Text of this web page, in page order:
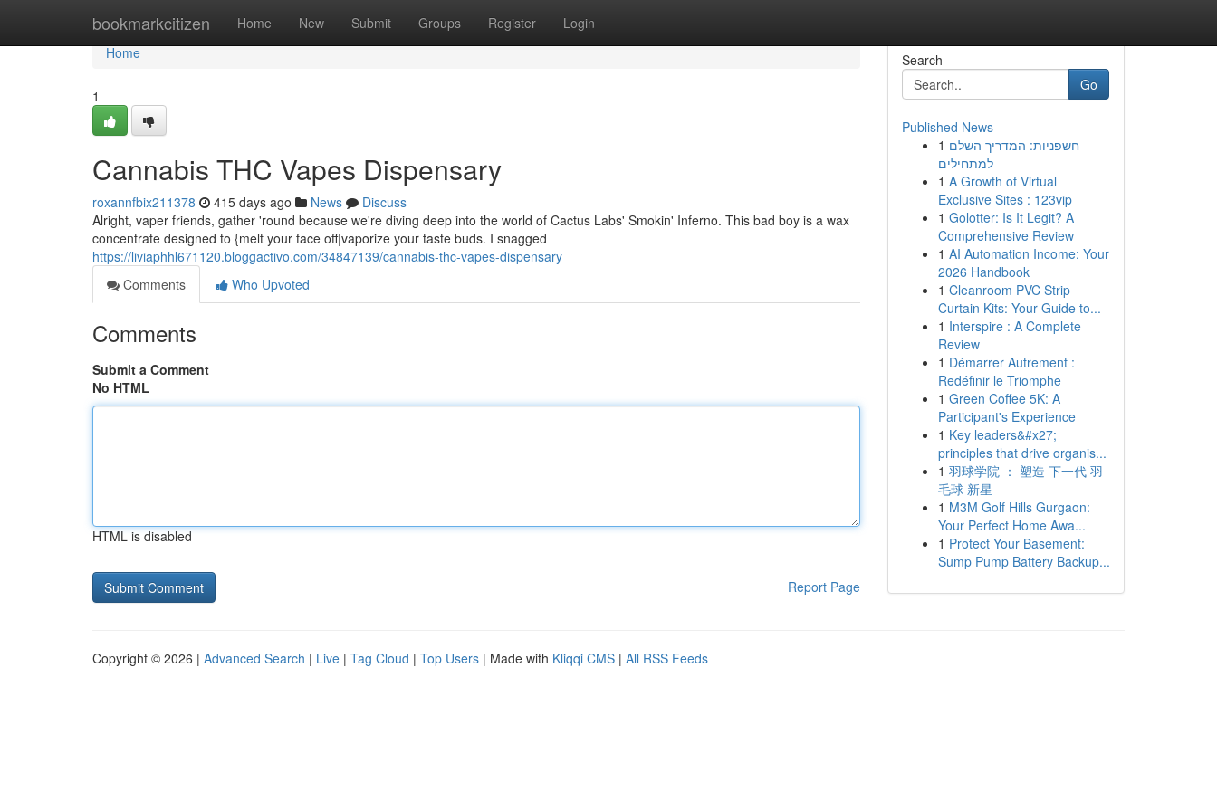
bookmarkcitizen Home New Submit Groups Register Login
Home
Home
1
Cannabis THC Vapes Dispensary
roxannfbix211378 415 days ago News
Discuss
Alright, vaper friends, gather 'round because we're diving deep into the world of Cactus Labs' Smokin' Inferno. This bad boy is a wax
concentrate designed to {melt your face off|vaporize your taste buds. I snagged
https://liviaphhl671120.bloggactivo.com/34847139/cannabis-thc-vapes-dispensary
Comments
Who Upvoted
Comments
Submit a Comment
No HTML
HTML is disabled
Report Page
Search
Go
Published News
1 חשפניות: המדריך השלם
למתחילים
1 A Growth of Virtual
Exclusive Sites : 123vip
1 Golotter: Is It Legit? A
Comprehensive Review
1 AI Automation Income: Your
2026 Handbook
1 Cleanroom PVC Strip
Curtain Kits: Your Guide to...
1 Interspire : A Complete
Review
1 Démarrer Autrement :
Redéfinir le Triomphe
1 Green Coffee 5K: A
Participant's Experience
1 Key leaders&#x27;
principles that drive organis...
1 羽球学院 ： 塑造 下一代 羽
毛球 新星
1 M3M Golf Hills Gurgaon:
Your Perfect Home Awa...
1 Protect Your Basement:
Sump Pump Battery Backup...
Copyright © 2026 | Advanced Search | Live | Tag Cloud | Top Users | Made with Kliqqi CMS | All RSS Feeds